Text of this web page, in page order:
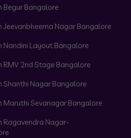
Begur Bangalore
Jeevanbheema Nagar Bangalore
Nandini Layout Bangalore
RMV 2nd Stage Bangalore
Shanthi Nagar Bangalore
Maruthi Sevanagar Bangalore
Ragavendra Nagar-